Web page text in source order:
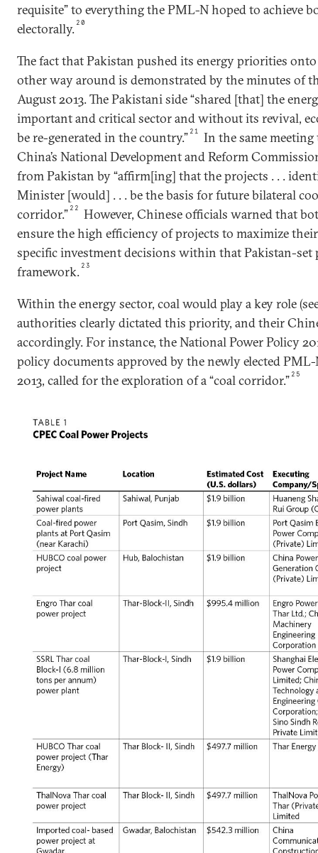
requisite” to everything the PML-N hoped to achieve
electorally. 20
The fact that Pakistan pushed its energy priorities
other way around is demonstrated by the minutes of
August 2013. The Pakistani side “shared [that] the
important and critical sector and without its revival,
be re-generated in the country.” 21
In the same
China’s National Development and Reform
from Pakistan by “affirm[ing] that the projects . . .
Minister [would] . . . be the basis for future bilateral
corridor.” 22
However, Chinese officials warned that
ensure the high efficiency of projects to maximize
specific investment decisions within that Pakistan-
framework. 23
Within the energy sector, coal would play a key role
authorities clearly dictated this priority, and their
accordingly. For instance, the National Power Policy
policy documents approved by the newly elected
2013, called for the exploration of a “coal corridor.” 25